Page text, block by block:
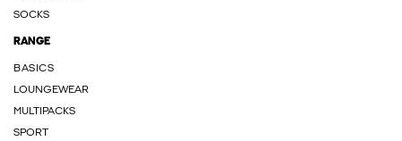
SOCKS
RANGE
BASICS
LOUNGEWEAR
MULTIPACKS
SPORT